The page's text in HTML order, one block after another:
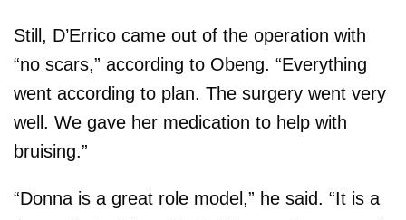
Still, D’Errico came out of the operation with
“no scars,” according to Obeng. “Everything
went according to plan. The surgery went very
well. We gave her medication to help with
bruising.”
“Donna is a great role model,” he said. “It is a